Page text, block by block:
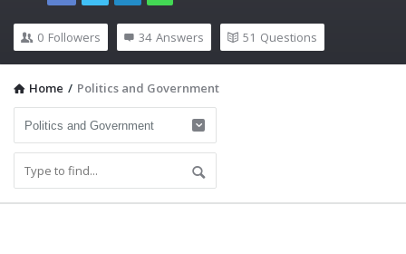
0 Followers 34 Answers 51 Questions
Home / Politics and Government